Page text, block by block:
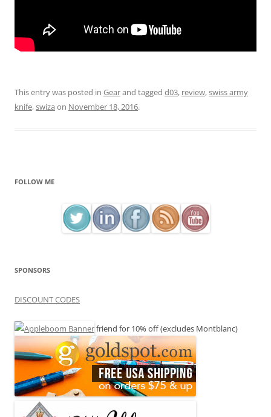
This entry was posted in Gearand tagged d03, review,swiss army
knife,swiza on November 18, 2016.
FOLLOW ME
SPONSORS
DISCOUNT CODES
friend for 10% off (excludes Montblanc)